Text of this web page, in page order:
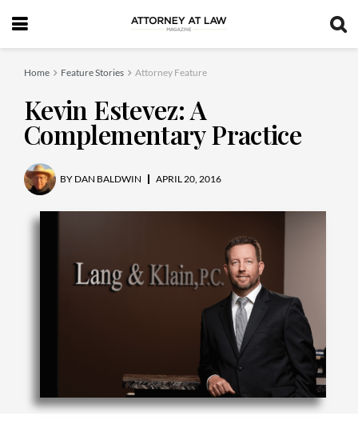
Home Feature Stories Attorney Feature
Kevin Estevez: A
Complementary Practice
BY DAN BALDWIN APRIL 20, 2016